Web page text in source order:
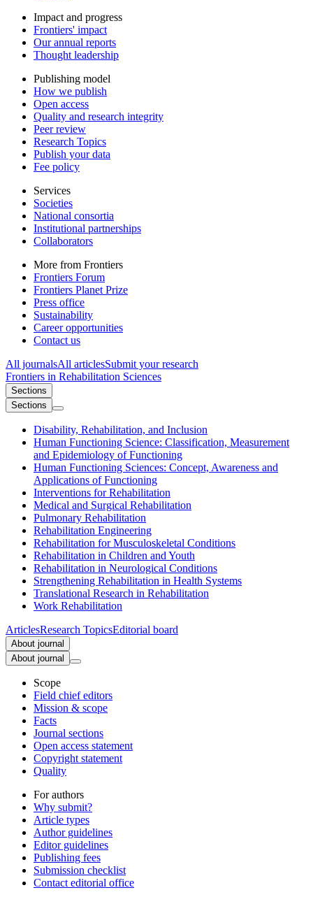
Impact and progress
Frontiers' impact
Our annual reports
Thought leadership
Publishing model
How we publish
Open access
Quality and research integrity
Peer review
Research Topics
Publish your data
Fee policy
Services
Societies
National consortia
Institutional partnerships
Collaborators
More from Frontiers
Frontiers Forum
Frontiers Planet Prize
Press office
Sustainability
Career opportunities
Contact us
All journalsAll articlesSubmit your research
Frontiers in Rehabilitation Sciences
Sections
Sections
Disability, Rehabilitation, and Inclusion
Human Functioning Science: Classification, Measurement
and Epidemiology of Functioning
Human Functioning Sciences: Concept, Awareness and
Applications of Functioning
Interventions for Rehabilitation
Medical and Surgical Rehabilitation
Pulmonary Rehabilitation
Rehabilitation Engineering
Rehabilitation for Musculoskeletal Conditions
Rehabilitation in Children and Youth
Rehabilitation in Neurological Conditions
Strengthening Rehabilitation in Health Systems
Translational Research in Rehabilitation
Work Rehabilitation
ArticlesResearch TopicsEditorial board
About journal
About journal
Scope
Field chief editors
Mission & scope
Facts
Journal sections
Open access statement
Copyright statement
Quality
For authors
Why submit?
Article types
Author guidelines
Editor guidelines
Publishing fees
Submission checklist
Contact editorial office